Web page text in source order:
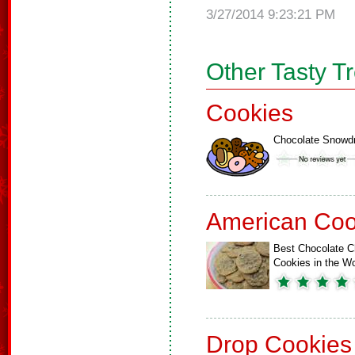
3/27/2014 9:23:21 PM
Other Tasty
Cookies
Chocolate
American
Best Chocolate
Cookies in the
Drop Cookies